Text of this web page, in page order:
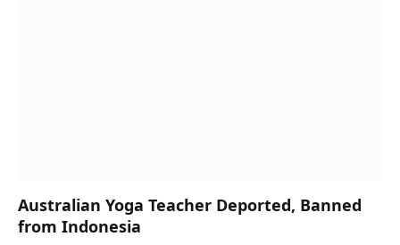
Australian Yoga Teacher Deported, Banned
from Indonesia